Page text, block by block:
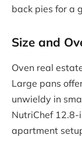
back pies for a
Size and
Oven real
Large pans
unwieldy in
NutriChef
apartment